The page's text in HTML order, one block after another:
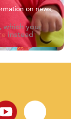
on news,
which your
instead